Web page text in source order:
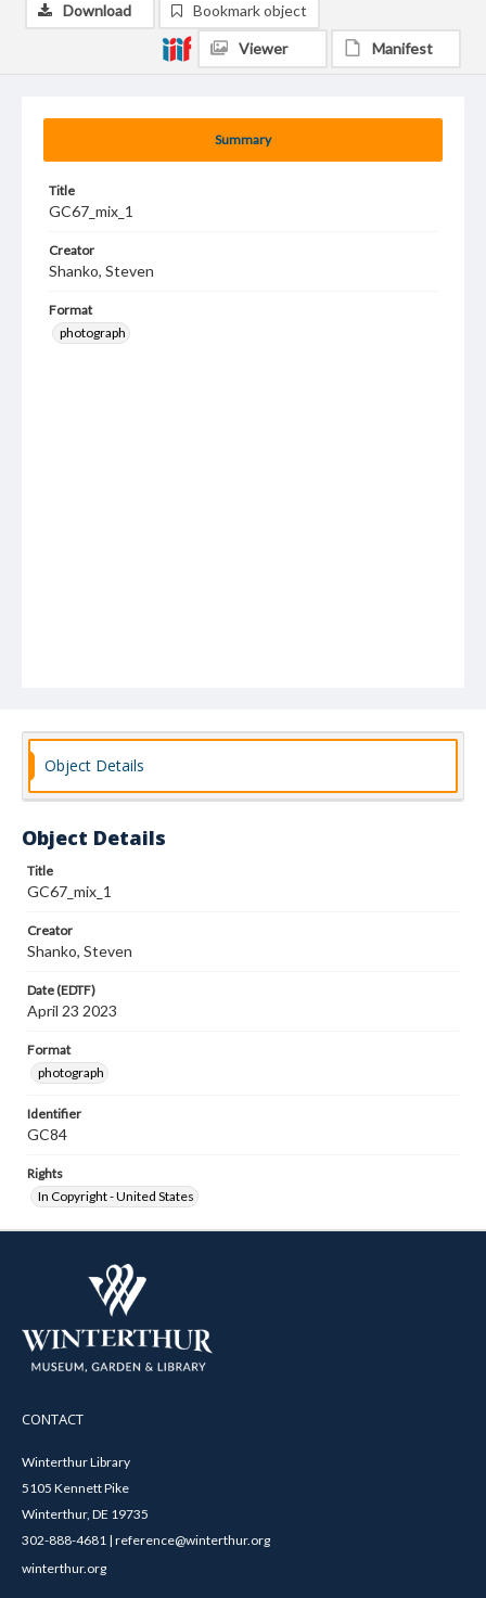
Summary
Title
GC67_mix_1
Creator
Shanko, Steven
Format
photograph
Download Bookmark object
Viewer Manifest
Object Details
Object Details
Title
GC67_mix_1
Creator
Shanko, Steven
Date (EDTF)
April 23 2023
Format
photograph
Identifier
GC84
Rights
In Copyright - United States
CONTACT
Winterthur Library
5105 Kennett Pike
Winterthur, DE 19735
302-888-4681 | reference@winterthur.org
winterthur.org